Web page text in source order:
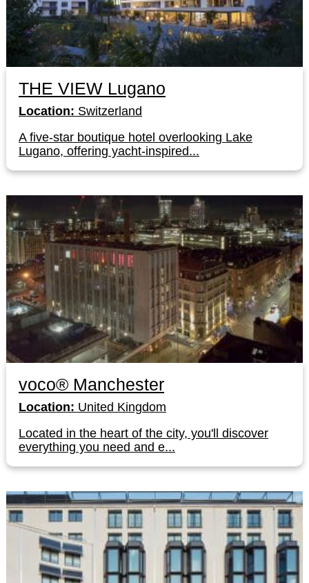
THE VIEW Lugano
Location: Switzerland
A five-star boutique hotel overlooking Lake
Lugano, offering yacht-inspired...
voco® Manchester
Location: United Kingdom
Located in the heart of the city, you'll discover
everything you need and e...